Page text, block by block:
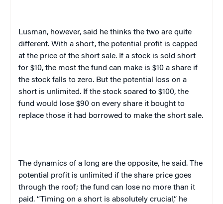
Lusman, however, said he thinks the two are quite
different. With a short, the potential profit is capped
at the price of the short sale. If a stock is sold short
for $10, the most the fund can make is $10 a share if
the stock falls to zero. But the potential loss on a
short is unlimited. If the stock soared to $100, the
fund would lose $90 on every share it bought to
replace those it had borrowed to make the short sale.
The dynamics of a long are the opposite, he said. The
potential profit is unlimited if the share price goes
through the roof; the fund can lose no more than it
paid. “Timing on a short is absolutely crucial,” he